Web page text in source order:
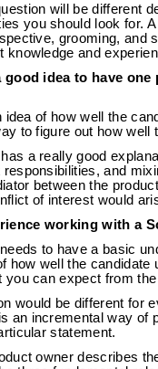
will be different
you should look for.
grooming, and
knowledge and
good idea to have
idea of how well the
to figure out how
a really good
responsibilities, and
between the
of interest would
working with a
to have a basic
how well the
you can expect from
would be different for
an incremental way of
statement.
owner describes